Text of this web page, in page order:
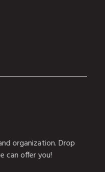
organization. Drop
can offer you!